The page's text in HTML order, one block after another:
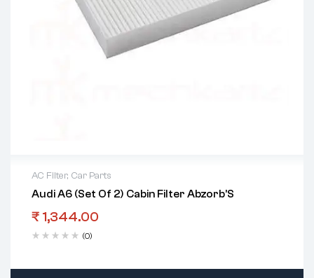
AC Filter, Car Parts
Audi A6 (Set Of 2) Cabin Filter Abzorb’S
₹ 1,344.00
(0)